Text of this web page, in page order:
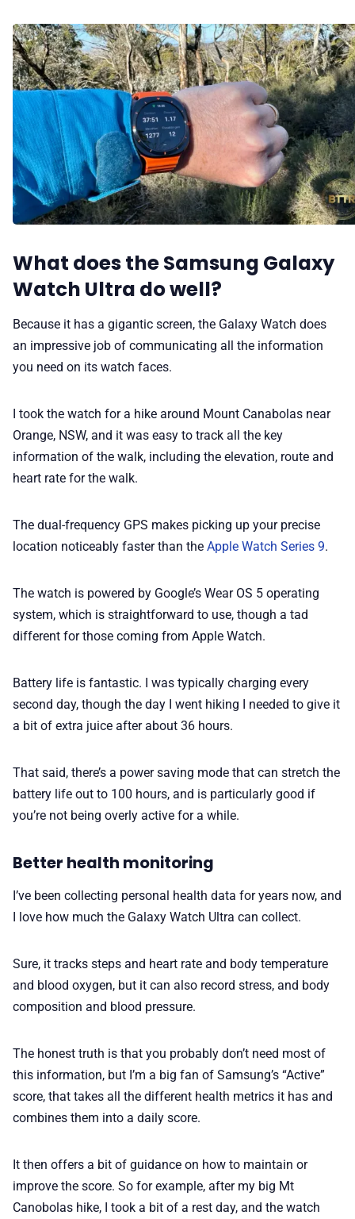
What does the Samsung Galaxy
Watch Ultra do well?
Because it has a gigantic screen, the Galaxy Watch does
an impressive job of communicating all the information
you need on its watch faces.
I took the watch for a hike around Mount Canabolas near
Orange, NSW, and it was easy to track all the key
information of the walk, including the elevation, route and
heart rate for the walk.
The dual-frequency GPS makes picking up your precise
location noticeably faster than the Apple Watch Series 9.
The watch is powered by Google’s Wear OS 5 operating
system, which is straightforward to use, though a tad
different for those coming from Apple Watch.
Battery life is fantastic. I was typically charging every
second day, though the day I went hiking I needed to give it
a bit of extra juice after about 36 hours.
That said, there’s a power saving mode that can stretch the
battery life out to 100 hours, and is particularly good if
you’re not being overly active for a while.
Better health monitoring
I’ve been collecting personal health data for years now, and
I love how much the Galaxy Watch Ultra can collect.
Sure, it tracks steps and heart rate and body temperature
and blood oxygen, but it can also record stress, and body
composition and blood pressure.
The honest truth is that you probably don’t need most of
this information, but I’m a big fan of Samsung’s “Active”
score, that takes all the different health metrics it has and
combines them into a daily score.
It then offers a bit of guidance on how to maintain or
improve the score. So for example, after my big Mt
Canobolas hike, I took a bit of a rest day, and the watch